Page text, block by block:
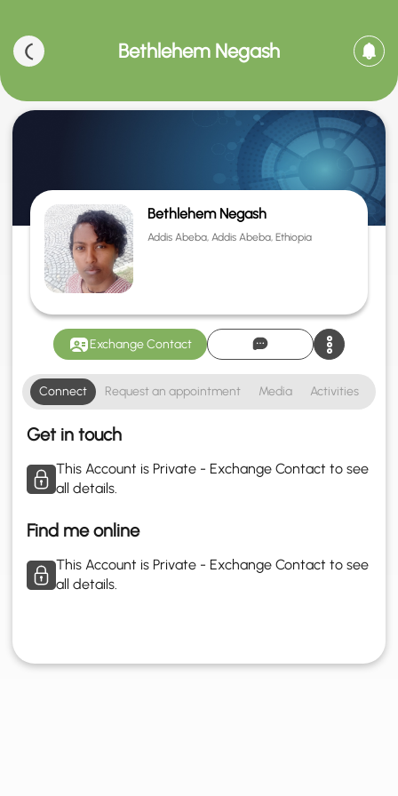
Bethlehem Negash
Bethlehem Negash
Addis Abeba, Addis Abeba, Ethiopia
Exchange Contact
Connect Request an appointment Media Activities
Get in touch
This Account is Private - Exchange Contact to see
all details.
Find me online
This Account is Private - Exchange Contact to see
all details.